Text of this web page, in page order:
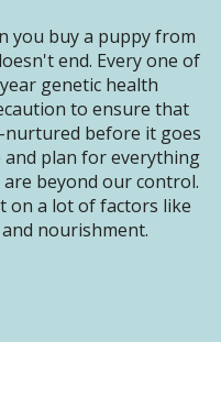
you buy a puppy from
end. Every one of
genetic health
to ensure that
nurtured before it goes
and plan for everything
beyond our control.
on a lot of factors like
nourishment.